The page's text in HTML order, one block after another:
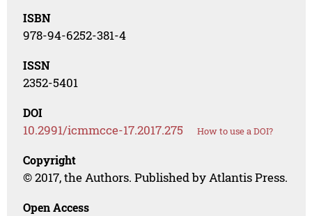
ISBN
978-94-6252-381-4
ISSN
2352-5401
DOI
10.2991/icmmcce-17.2017.275 How to use a DOI?
Copyright
© 2017, the Authors. Published by Atlantis Press.
Open Access